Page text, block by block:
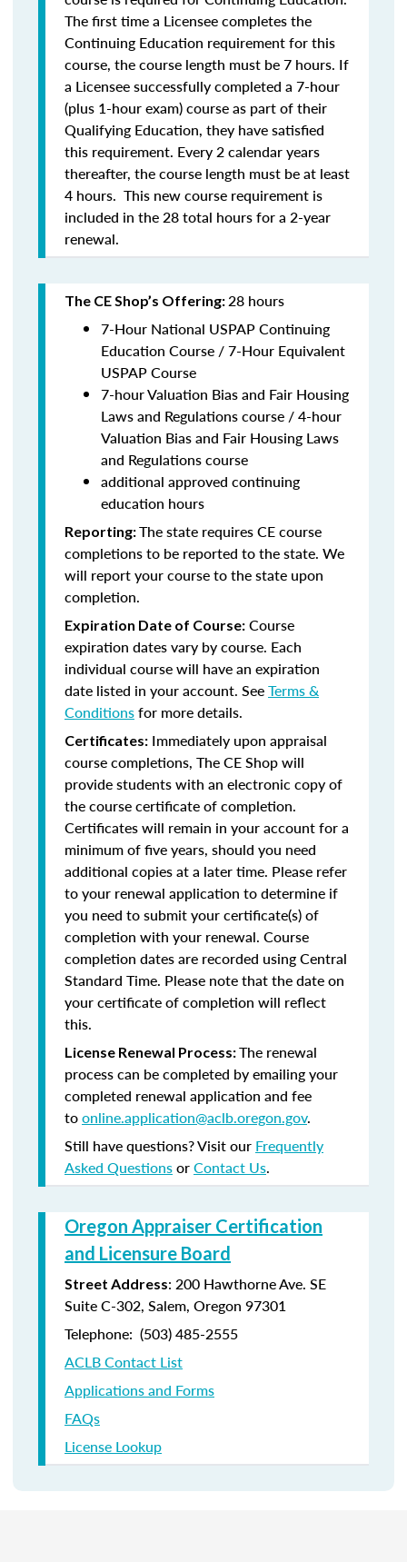
The first time a Licensee completes the
Continuing Education requirement for this
course, the course length must be 7 hours. If
a Licensee successfully completed a 7-hour
(plus 1-hour exam) course as part of their
Qualifying Education, they have satisfied
this requirement. Every 2 calendar years
thereafter, the course length must be at least
4 hours. This new course requirement is
included in the 28 total hours for a 2-year
renewal.
The CE Shop’s Offering:28 hours
7-Hour National USPAP Continuing
Education Course / 7-Hour Equivalent
USPAP Course
7-hour Valuation Bias and Fair Housing
Laws and Regulations course / 4-hour
Valuation Bias and Fair Housing Laws
and Regulations course
additional approved continuing
education hours
Reporting:The state requires CE course
completions to be reported to the state. We
will report your course to the state upon
completion.
Expiration Date of Course: Course
expiration dates vary by course. Each
individual course will have an expiration
date listed in your account. SeeTerms &
Conditionsfor more details.
Certificates: Immediately upon appraisal
course completions, The CE Shop will
provide students with an electronic copy of
the course certificate of completion.
Certificates will remain in your account for a
minimum of five years, should you need
additional copies at a later time. Please refer
to your renewal application to determine if
you need to submit your certificate(s) of
completion with your renewal. Course
completion dates are recorded using Central
Standard Time. Please note that the date on
your certificate of completion will reflect
this.
License Renewal Process:The renewal
process can be completed by emailing your
completed renewal application and fee
toonline.application@aclb.oregon.gov.
Still have questions? Visit our Frequently
Asked QuestionsorContact Us.
Oregon Appraiser Certification
and Licensure Board
Street Address: 200 Hawthorne Ave. SE
Suite C-302, Salem, Oregon 97301
Telephone: (503) 485-2555
ACLB Contact List
Applications and Forms
FAQs
License Lookup